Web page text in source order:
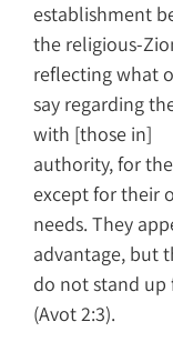
establishment
the religious-
reflecting what
say regarding
with [those in]
authority, for
except for their
needs. They
advantage, but
do not stand up
(Avot 2:3).